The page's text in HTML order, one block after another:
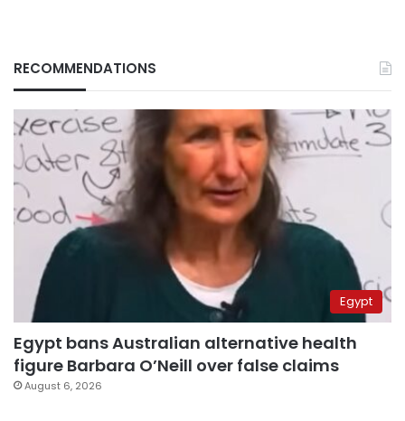
RECOMMENDATIONS
Egypt
Egypt bans Australian alternative health
figure Barbara O’Neill over false claims
August 6, 2026